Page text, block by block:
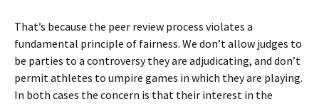
That’s because the peer review process violates a
fundamental principle of fairness. We don’t allow judges to
be parties to a controversy they are adjudicating, and don’t
permit athletes to umpire games in which they are playing.
In both cases the concern is that their interest in the